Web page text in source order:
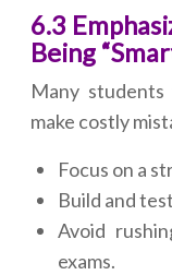
6.3
Being
Many
make costly
Focus on a
Build and
Avoid
exams.